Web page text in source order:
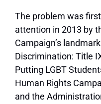
The problem was
attention in 2013 by
Campaign’s
Discrimination: Title
Putting LGBT
Human Rights
and the